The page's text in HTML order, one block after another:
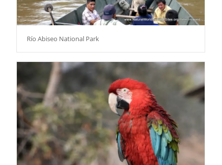
Río Abiseo National Park